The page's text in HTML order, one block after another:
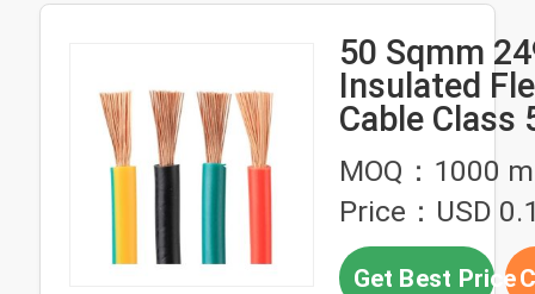
50 Sqmm
Insulated
Cable Class
Conductor
MOQ：1000
Price：USD
Get Best Price